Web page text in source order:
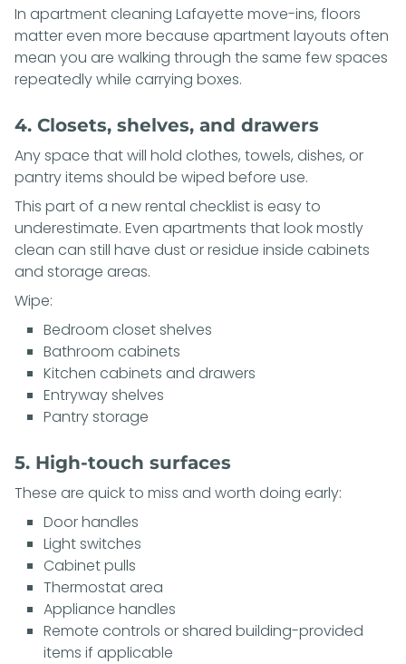
In apartment cleaning Lafayette move-ins, floors
matter even more because apartment layouts often
mean you are walking through the same few spaces
repeatedly while carrying boxes.
4. Closets, shelves, and drawers
Any space that will hold clothes, towels, dishes, or
pantry items should be wiped before use.
This part of a new rental checklist is easy to
underestimate. Even apartments that look mostly
clean can still have dust or residue inside cabinets
and storage areas.
Wipe:
Bedroom closet shelves
Bathroom cabinets
Kitchen cabinets and drawers
Entryway shelves
Pantry storage
5. High-touch surfaces
These are quick to miss and worth doing early:
Door handles
Light switches
Cabinet pulls
Thermostat area
Appliance handles
Remote controls or shared building-provided
items if applicable